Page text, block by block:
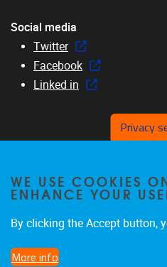
Social media
Twitter
Facebook
Linked in
Home
About us
Members
Education
Privacy
WE USE COOKIES
ENHANCE YOUR
By clicking the Accept button,
More info